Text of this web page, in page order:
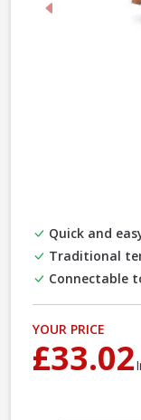
Previous
Quick and
Traditional
Connectable
YOUR PRICE
£33.02